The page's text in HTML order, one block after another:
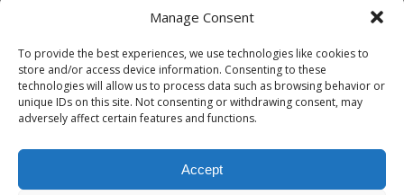
Manage Consent
To provide the best experiences, we use technologies like cookies to
store and/or access device information. Consenting to these
technologies will allow us to process data such as browsing behavior or
unique IDs on this site. Not consenting or withdrawing consent, may
adversely affect certain features and functions.
Accept
Blog / CTB Global® 2009-2026, all rights reserved. Unauthorized use
and/or duplication of this material without express and written
permission is strictly prohibited. Excerpts and links may be used,